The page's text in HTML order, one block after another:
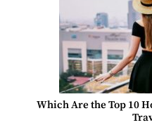
Which Are the Top 10